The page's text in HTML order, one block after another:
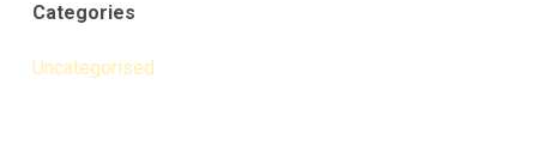
Categories
Uncategorised